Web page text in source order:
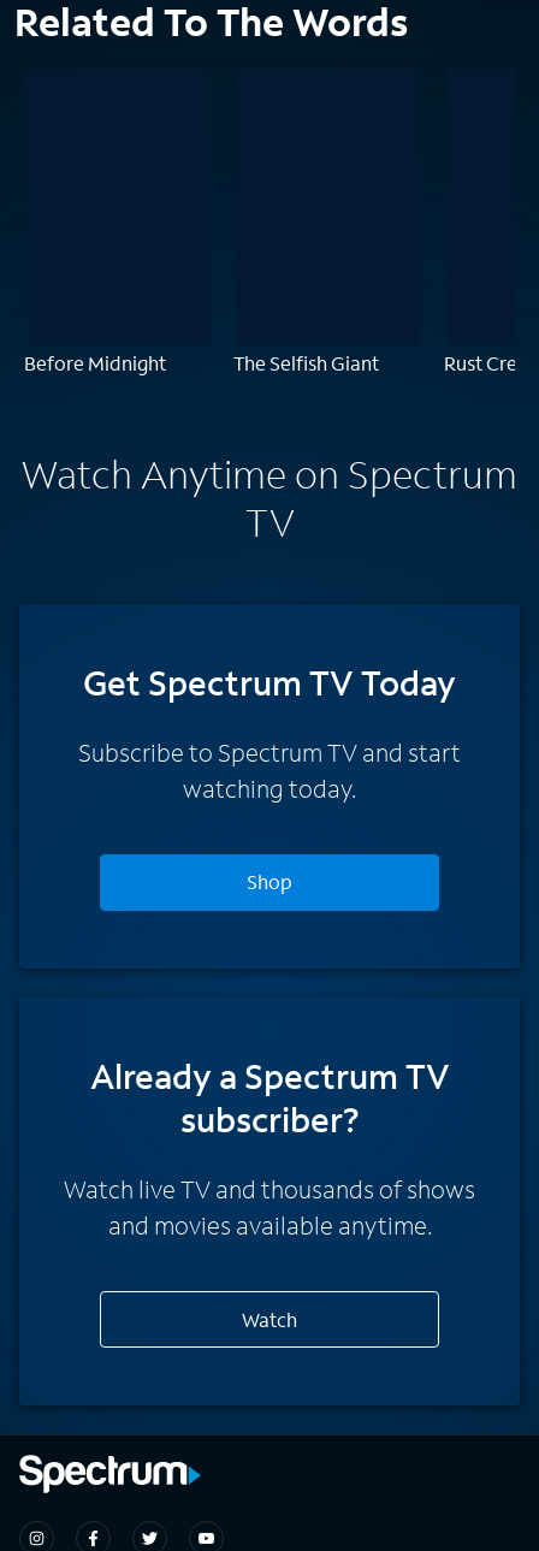
Related To The Words
Before Midnight The Selfish Giant Rust Creek
Watch Anytime on Spectrum
TV
Get Spectrum TV Today
Subscribe to Spectrum TV and start
watching today.
Shop
Already a Spectrum TV
subscriber?
Watch live TV and thousands of shows
and movies available anytime.
Watch